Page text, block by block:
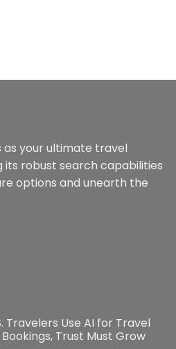
as your ultimate travel
its robust search capabilities
options and unearth the
Travelers Use AI for Travel
Trust Must Grow